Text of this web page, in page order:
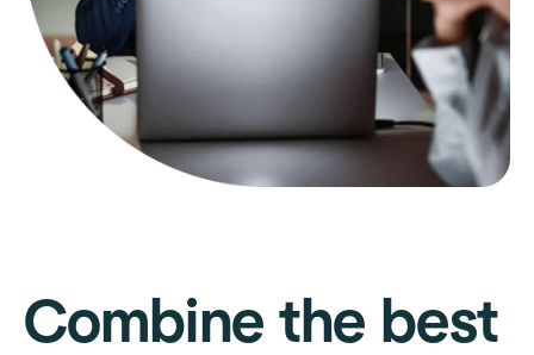
Combine the best